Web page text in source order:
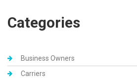
Categories
Business Owners
Carriers